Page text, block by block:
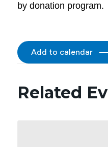
by donation program.
Add to calendar
Related